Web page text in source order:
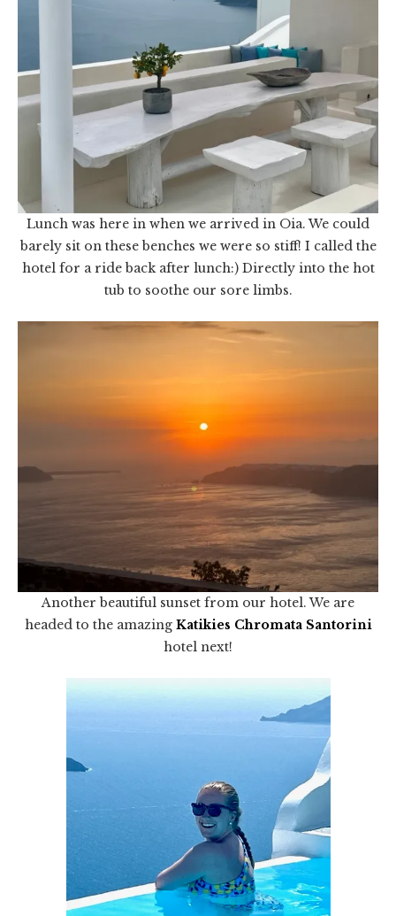
Lunch was here in when we arrived in Oia. We could
barely sit on these benches we were so stiff! I called the
hotel for a ride back after lunch:) Directly into the hot
tub to soothe our sore limbs.
Another beautiful sunset from our hotel. We are
headed to the amazing Katikies Chromata Santorini
hotel next!